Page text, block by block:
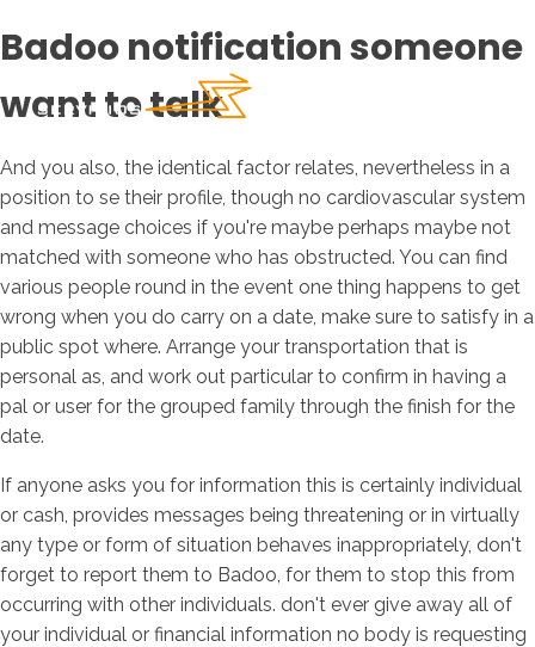
Badoo notification someone
want to talk
And you also, the identical factor relates, nevertheless in a
position to se their profile, though no cardiovascular system
and message choices if you're maybe perhaps maybe not
matched with someone who has obstructed. You can find
various people round in the event one thing happens to get
wrong when you do carry on a date, make sure to satisfy in a
public spot where. Arrange your transportation that is
personal as, and work out particular to confirm in having a
pal or user for the grouped family through the finish for the
date.
If anyone asks you for information this is certainly individual
or cash, provides messages being threatening or in virtually
any type or form of situation behaves inappropriately, don't
forget to report them to Badoo, for them to stop this from
occurring with other individuals. don't ever give away all of
your individual or financial information no body is requesting